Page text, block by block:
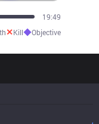
21:43
✕Kill◆Objective